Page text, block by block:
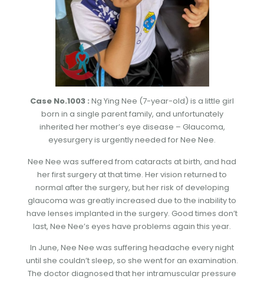
Case No.1003 : Ng Ying Nee (7-year-old) is a little girl
born in a single parent family, and unfortunately
inherited her mother’s eye disease – Glaucoma,
eyesurgery is urgently needed for Nee Nee.
Nee Nee was suffered from cataracts at birth, and had
her first surgery at that time. Her vision returned to
normal after the surgery, but her risk of developing
glaucoma was greatly increased due to the inability to
have lenses implanted in the surgery. Good times don’t
last, Nee Nee’s eyes have problems again this year.
In June, Nee Nee was suffering headache every night
until she couldn’t sleep, so she went for an examination.
The doctor diagnosed that her intramuscular pressure